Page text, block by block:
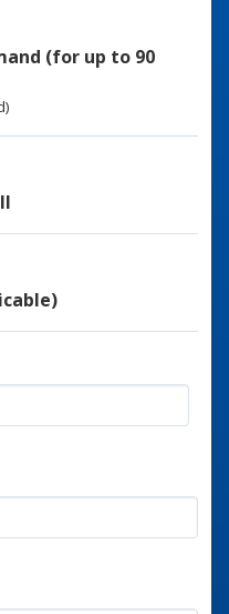
(for up to 90